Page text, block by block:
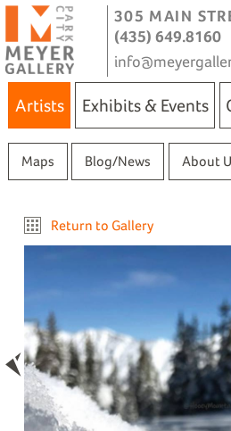
305 MAIN
(435) 649.8160
Artists Exhibits & Events
Maps Blog/News About
Return to Gallery